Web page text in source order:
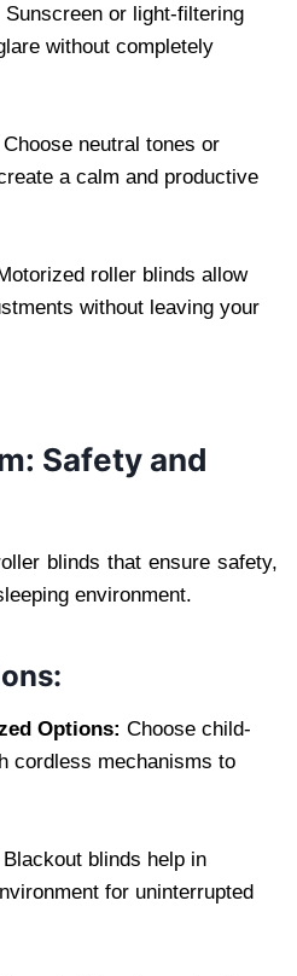
Sunscreen or light-filtering
without completely
Choose neutral tones or
a calm and productive
roller blinds allow
without leaving your
Safety and
blinds that ensure safety,
environment.
Options: Choose child-
cordless mechanisms to
Blackout blinds help in
for uninterrupted